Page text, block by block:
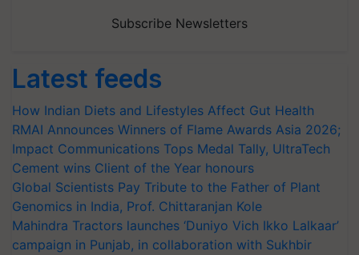
Subscribe Newsletters
Latest feeds
How Indian Diets and Lifestyles Affect Gut Health
RMAI Announces Winners of Flame Awards Asia 2026;
Impact Communications Tops Medal Tally, UltraTech
Cement wins Client of the Year honours
Global Scientists Pay Tribute to the Father of Plant
Genomics in India, Prof. Chittaranjan Kole
Mahindra Tractors launches ‘Duniyo Vich Ikko Lalkaar’
campaign in Punjab, in collaboration with Sukhbir